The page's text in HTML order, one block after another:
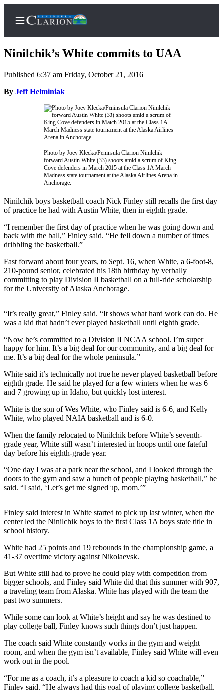
Home
Subscriber
Center
Subscribe
My
Account
FAQs
Contact
Our
Subscriber
Center
Hold
Newsletters
Government
Education
Crime
&
Justice
a
Photo
Submit
a Story
Submit
a Press
Submit
Business
News
Readers
Choice
Awards
Sports
Submit
Sports
Results
Outdoors
Ninilchik’s White commits to UAA
Published 6:37 am Friday, October 21, 2016
By Jeff Helminiak
Photo by Joey Klecka/Peninsula Clarion Ninilchik
forward Austin White (33) shoots amid a scrum of King
Cove defenders in March 2015 at the Class 1A March
Madness state tournament at the Alaska Airlines Arena in
Anchorage.
Ninilchik boys basketball coach Nick Finley still recalls the first day
of practice he had with Austin White, then in eighth grade.
“I remember the first day of practice when he was going down and
back with the ball,” Finley said. “He fell down a number of times
dribbling the basketball.”
Fast forward about four years, to Sept. 16, when White, a 6-foot-8,
210-pound senior, celebrated his 18th birthday by verbally
committing to play Division II basketball on a full-ride scholarship
for the University of Alaska Anchorage.
“It’s really great,” Finley said. “It shows what hard work can do. He
was a kid that hadn’t ever played basketball until eighth grade.
“Now he’s committed to a Division II NCAA school. I’m super
happy for him. It’s a big deal for our community, and a big deal for
me. It’s a big deal for the whole peninsula.”
White said it’s technically not true he never played basketball before
eighth grade. He said he played for a few winters when he was 6
and 7 growing up in Idaho, but quickly lost interest.
White is the son of Wes White, who Finley said is 6-6, and Kelly
White, who played NAIA basketball and is 6-0.
When the family relocated to Ninilchik before White’s seventh-
grade year, White still wasn’t interested in hoops until one fateful
day before his eighth-grade year.
“One day I was at a park near the school, and I looked through the
doors to the gym and saw a bunch of people playing basketball,” he
said. “I said, ‘Let’s get me signed up, mom.’”
Finley said interest in White started to pick up last winter, when the
center led the Ninilchik boys to the first Class 1A boys state title in
school history.
White had 25 points and 19 rebounds in the championship game, a
41-37 overtime victory against Nikolaevsk.
But White still had to prove he could play with competition from
bigger schools, and Finley said White did that this summer with 907,
a traveling team from Alaska. White has played with the team the
past two summers.
While some can look at White’s height and say he was destined to
play college ball, Finley knows such things don’t just happen.
The coach said White constantly works in the gym and weight
room, and when the gym isn’t available, Finley said White will even
work out in the pool.
“For me as a coach, it’s a pleasure to coach a kid so coachable,”
Finley said. “He always had this goal of playing college basketball.